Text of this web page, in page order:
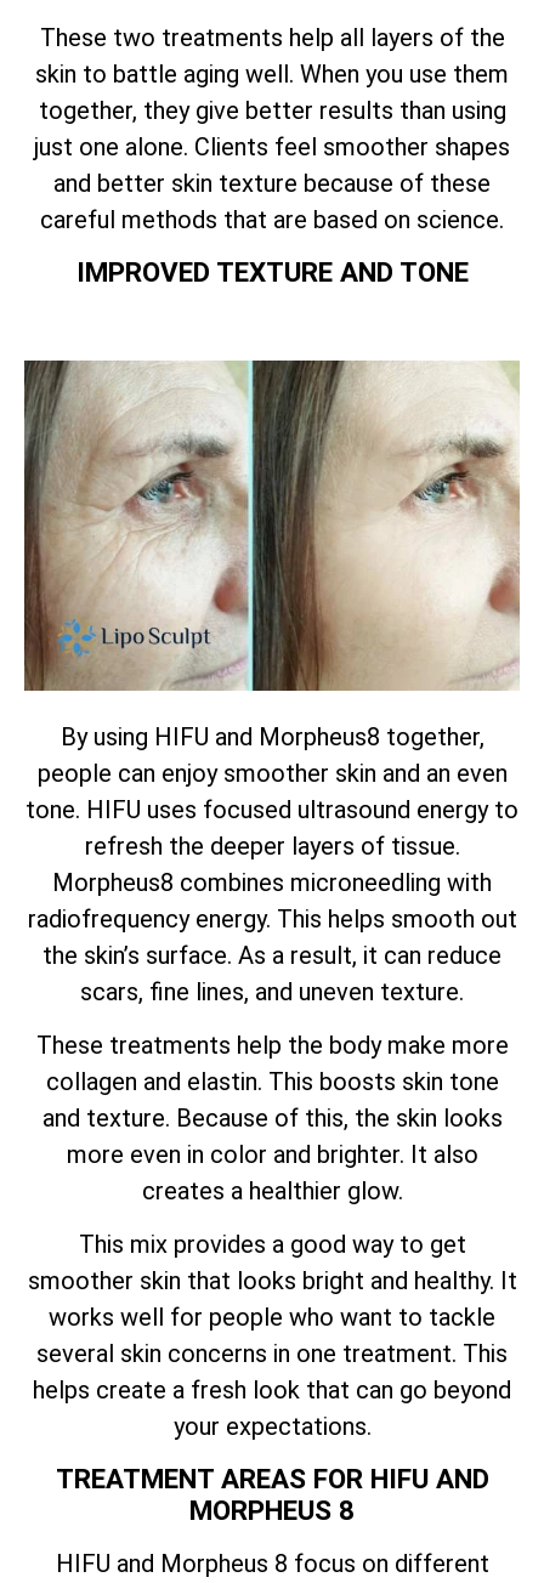
These two treatments help all layers of the
skin to battle aging well. When you use them
together, they give better results than using
just one alone. Clients feel smoother shapes
and better skin texture because of these
careful methods that are based on science.
IMPROVED TEXTURE AND TONE
By using HIFU and Morpheus8 together,
people can enjoy smoother skin and an even
tone. HIFU uses focused ultrasound energy to
refresh the deeper layers of tissue.
Morpheus8 combines microneedling with
radiofrequency energy. This helps smooth out
the skin’s surface. As a result, it can reduce
scars, fine lines, and uneven texture.
These treatments help the body make more
collagen and elastin. This boosts skin tone
and texture. Because of this, the skin looks
more even in color and brighter. It also
creates a healthier glow.
This mix provides a good way to get
smoother skin that looks bright and healthy. It
works well for people who want to tackle
several skin concerns in one treatment. This
helps create a fresh look that can go beyond
your expectations.
TREATMENT AREAS FOR HIFU AND
MORPHEUS 8
HIFU and Morpheus 8 focus on different